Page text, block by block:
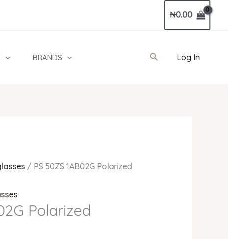
₦0.00
BRANDS SearchLog In
/ PS 50ZS 1AB02G Polarized
Polarized